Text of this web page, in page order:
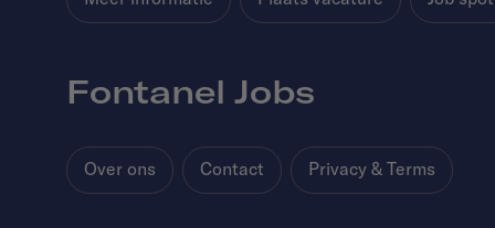
Fontanel Jobs
Over ons Contact Privacy & Terms